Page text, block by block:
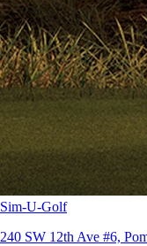
Sim-U-Golf
240 SW 12th Ave #6,